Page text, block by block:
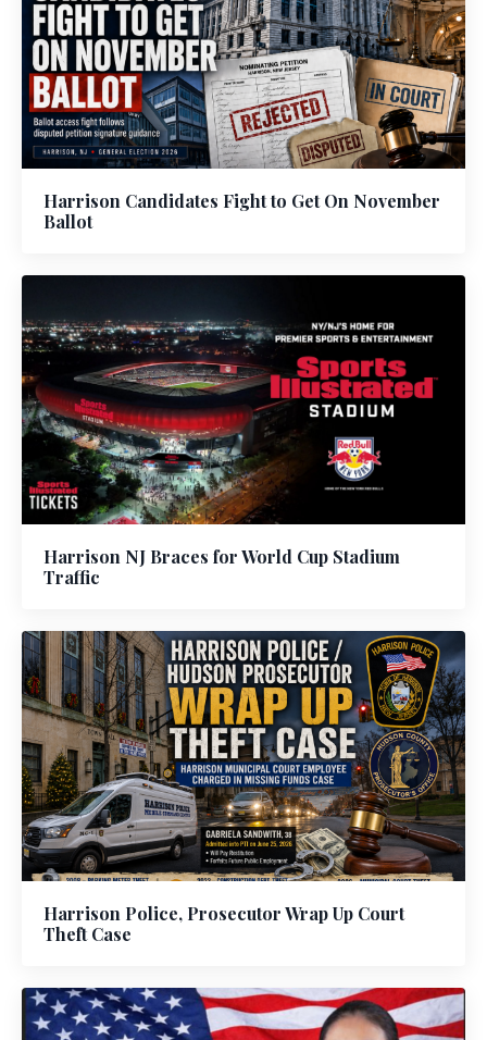
Harrison Candidates Fight to Get On November
Ballot
Harrison NJ Braces for World Cup Stadium
Traffic
Harrison Police, Prosecutor Wrap Up Court
Theft Case